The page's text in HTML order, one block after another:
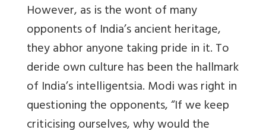
However, as is the wont of many
opponents of India’s ancient heritage,
they abhor anyone taking pride in it. To
deride own culture has been the hallmark
of India’s intelligentsia. Modi was right in
questioning the opponents, “If we keep